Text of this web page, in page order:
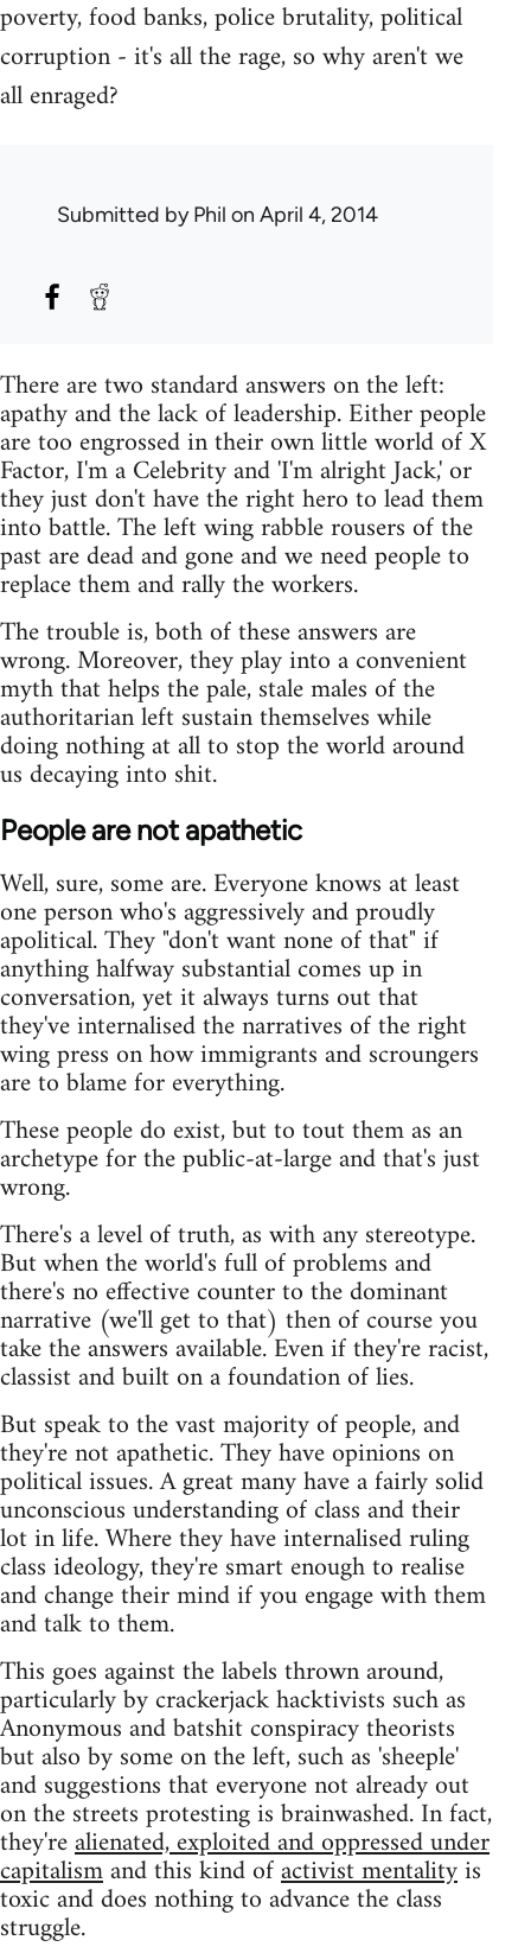
poverty, food banks, police brutality, political
corruption - it's all the rage, so why aren't we
all enraged?
Submitted byPhil on April 4, 2014
There are two standard answers on the left:
apathy and the lack of leadership. Either people
are too engrossed in their own little world of X
Factor, I'm a Celebrity and 'I'm alright Jack,' or
they just don't have the right hero to lead them
into battle. The left wing rabble rousers of the
past are dead and gone and we need people to
replace them and rally the workers.
The trouble is, both of these answers are
wrong. Moreover, they play into a convenient
myth that helps the pale, stale males of the
authoritarian left sustain themselves while
doing nothing at all to stop the world around
us decaying into shit.
People are not apathetic
Well, sure, some are. Everyone knows at least
one person who's aggressively and proudly
apolitical. They "don't want none of that" if
anything halfway substantial comes up in
conversation, yet it always turns out that
they've internalised the narratives of the right
wing press on how immigrants and scroungers
are to blame for everything.
These people do exist, but to tout them as an
archetype for the public-at-large and that's just
wrong.
There's a level of truth, as with any stereotype.
But when the world's full of problems and
there's no effective counter to the dominant
narrative (we'll get to that) then of course you
take the answers available. Even if they're racist,
classist and built on a foundation of lies.
But speak to the vast majority of people, and
they're not apathetic. They have opinions on
political issues. A great many have a fairly solid
unconscious understanding of class and their
lot in life. Where they have internalised ruling
class ideology, they're smart enough to realise
and change their mind if you engage with them
and talk to them.
This goes against the labels thrown around,
particularly by crackerjack hacktivists such as
Anonymous and batshit conspiracy theorists
but also by some on the left, such as 'sheeple'
and suggestions that everyone not already out
on the streets protesting is brainwashed. In fact,
they'realienated, exploited and oppressed under
capitalismand this kind ofactivist mentalityis
toxic and does nothing to advance the class
struggle.